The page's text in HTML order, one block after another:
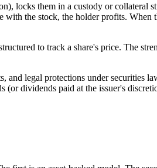
locks them in a custody or collateral
the stock, the holder profits.
to track a share's price. The
legal protections under securities
dividends paid at the issuer's